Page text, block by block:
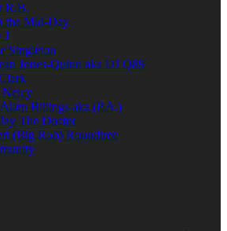
R.B.
the Mid-Day
J
Singleton
Jones-Quinn aka DJ Q89
Neicy
Billings aka (P.A.)
The Doctor
(Big Rob) Roundtree